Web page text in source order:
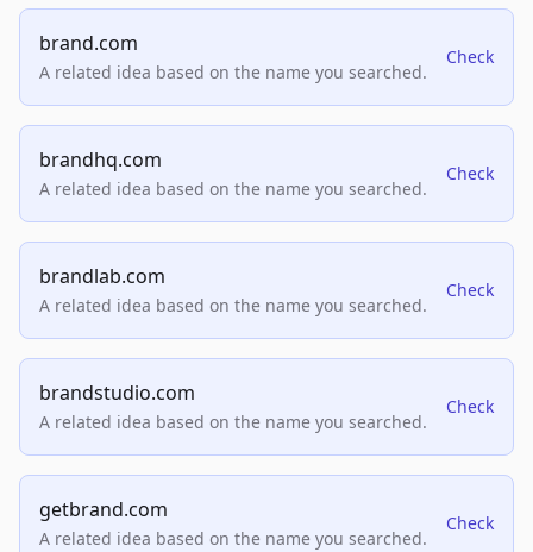
brand.com
A related idea based on the name you searched.
Check
brandhq.com
A related idea based on the name you searched.
Check
brandlab.com
A related idea based on the name you searched.
Check
brandstudio.com
A related idea based on the name you searched.
Check
getbrand.com
A related idea based on the name you searched.
Check